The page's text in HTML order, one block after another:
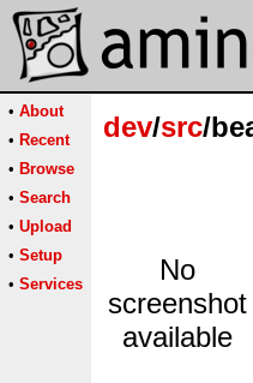
• About
• Recent
• Browse
• Search
• Upload
• Setup
• Services
dev/src/
No
screenshot
available